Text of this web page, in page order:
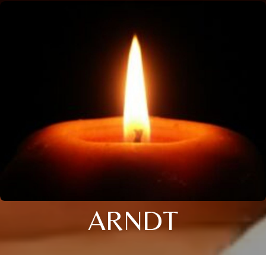
ARNDT